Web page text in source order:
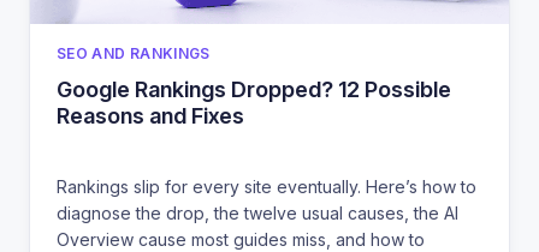
Google Rankings Dropped? 12 Possible
Reasons and Fixes
Rankings slip for every site eventually. Here’s how to
diagnose the drop, the twelve usual causes, the AI
Overview cause most guides miss, and how to
CATEGORIES
SEO AND RANKINGS